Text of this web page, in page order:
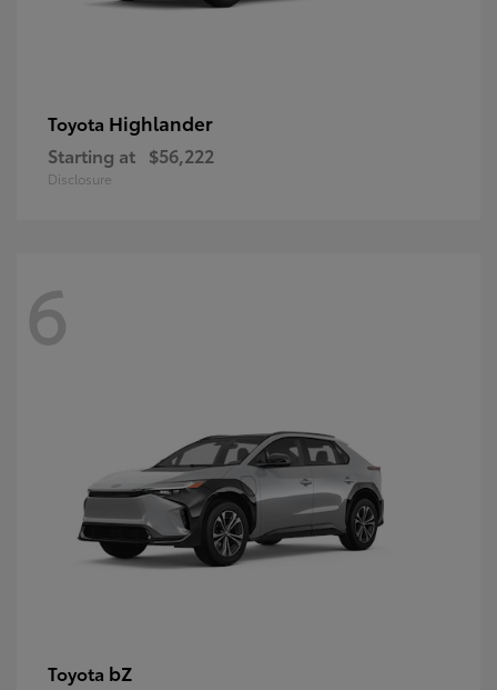
Toyota Highlander
Starting at $56,222
Disclosure
6
Toyota bZ